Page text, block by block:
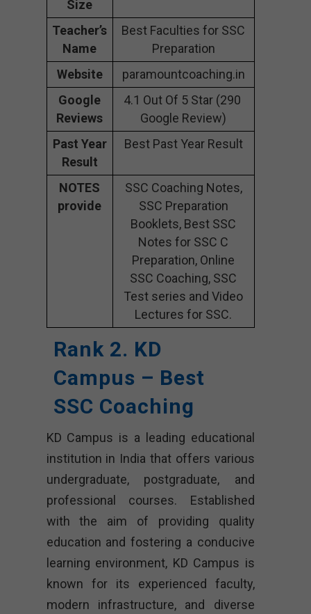
Size
Teacher’s
Name
Best Faculties for SSC
Preparation
Website
paramountcoaching.in
Google
Reviews
4.1 Out Of 5 Star (290
Google Review)
Past Year
Result
Best Past Year Result
NOTES
provide
SSC Coaching Notes,
SSC Preparation
Booklets, Best SSC
Notes for SSC C
Preparation, Online
SSC Coaching, SSC
Test series and Video
Lectures for SSC.
Rank 2. KD
Campus – Best
SSC Coaching
KD Campus is a leading educational
institution in India that offers various
undergraduate, postgraduate, and
professional courses. Established
with the aim of providing quality
education and fostering a conducive
learning environment, KD Campus is
known for its experienced faculty,
modern infrastructure, and diverse